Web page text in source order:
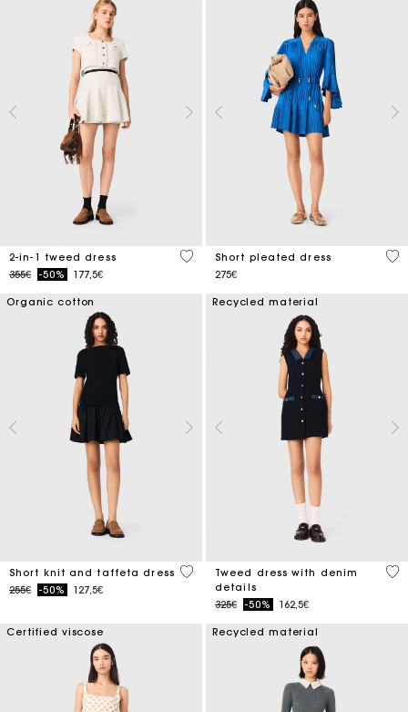
2-in-1 tweed dress
Price reduced from
355€to-50% 177,5€
3.1 out of 5 Customer Rating
Short pleated dress
275€
3.3
Organic cotton
Short knit and taffeta dress
Price reduced from
255€to-50% 127,5€
4.6 out of 5 Customer Rating
Recycled material
Tweed dress with denim
details
Price reduced from
325€to-50% 162,5€
5
Certified viscose Recycled material